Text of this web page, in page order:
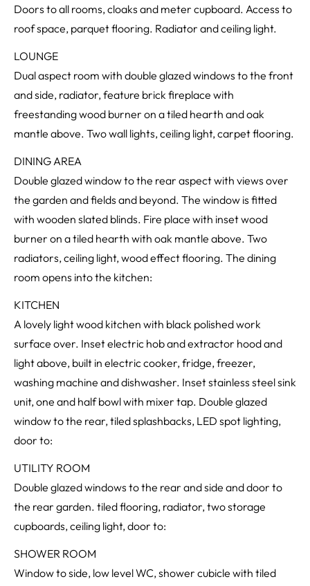
Doors to all rooms, cloaks and meter cupboard. Access to
roof space, parquet flooring. Radiator and ceiling light.
LOUNGE
Dual aspect room with double glazed windows to the front
and side, radiator, feature brick fireplace with
freestanding wood burner on a tiled hearth and oak
mantle above. Two wall lights, ceiling light, carpet flooring.
DINING AREA
Double glazed window to the rear aspect with views over
the garden and fields and beyond. The window is fitted
with wooden slated blinds. Fire place with inset wood
burner on a tiled hearth with oak mantle above. Two
radiators, ceiling light, wood effect flooring. The dining
room opens into the kitchen:
KITCHEN
A lovely light wood kitchen with black polished work
surface over. Inset electric hob and extractor hood and
light above, built in electric cooker, fridge, freezer,
washing machine and dishwasher. Inset stainless steel sink
unit, one and half bowl with mixer tap. Double glazed
window to the rear, tiled splashbacks, LED spot lighting,
door to:
UTILITY ROOM
Double glazed windows to the rear and side and door to
the rear garden. tiled flooring, radiator, two storage
cupboards, ceiling light, door to:
SHOWER ROOM
Window to side, low level WC, shower cubicle with tiled